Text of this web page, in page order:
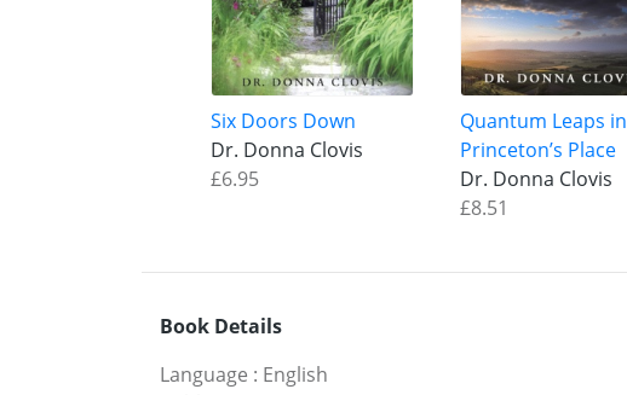
Six Doors Down
Dr. Donna Clovis
£6.95
Quantum Leaps in
Princeton’s Place
Dr. Donna Clovis
£8.51
Book Details
Language : English